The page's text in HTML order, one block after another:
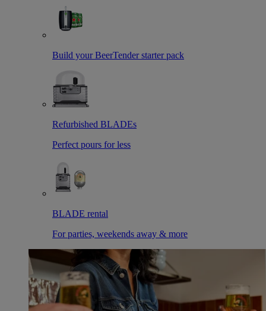
Build your BeerTender starter pack
Refurbished BLADEs
Perfect pours for less
BLADE rental
For parties, weekends away & more